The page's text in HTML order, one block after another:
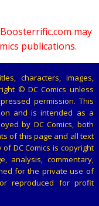
may
publications.
characters, images,
© DC Comics unless
permission. This
and is intended as a
by DC Comics, both
of this page and all text
DC Comics is copyright
analysis, commentary,
for the private use of
reproduced for profit